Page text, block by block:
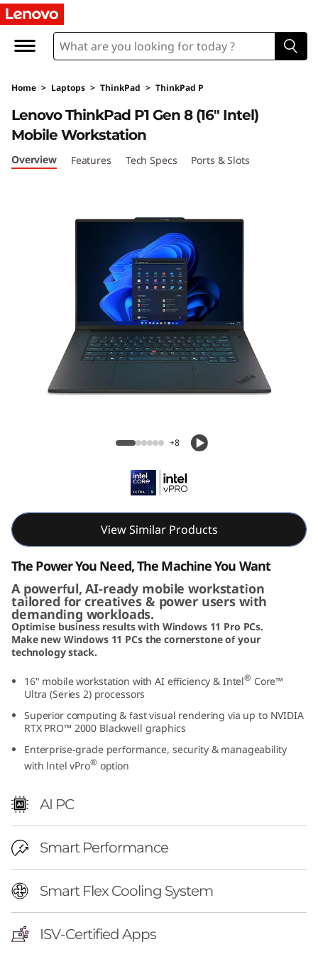
T
h
n
k
P
n
h
n
e
|
P
e
Home > Laptops > ThinkPad > ThinkPad P
Mobile Workstation
Lenovo ThinkPad P1 Gen 8 (16" Intel)
Mobile Workstation
Overview Features Tech Specs Ports & Slots
+8
View Similar Products
The Power You Need, The Machine You Want
A powerful, AI-ready mobile workstation
tailored for creatives & power users with
demanding workloads.
Optimise business results with Windows 11 Pro PCs.
Make new Windows 11 PCs the cornerstone of your
technology stack.
16" mobile workstation with AI efficiency & Intel® Core™
Ultra (Series 2) processors
Superior computing & fast visual rendering via up to NVIDIA
RTX PRO™ 2000 Blackwell graphics
Enterprise-grade performance, security & manageability
with lntel vPro® option
AI PC
Smart Performance
Smart Flex Cooling System
ISV-Certified Apps